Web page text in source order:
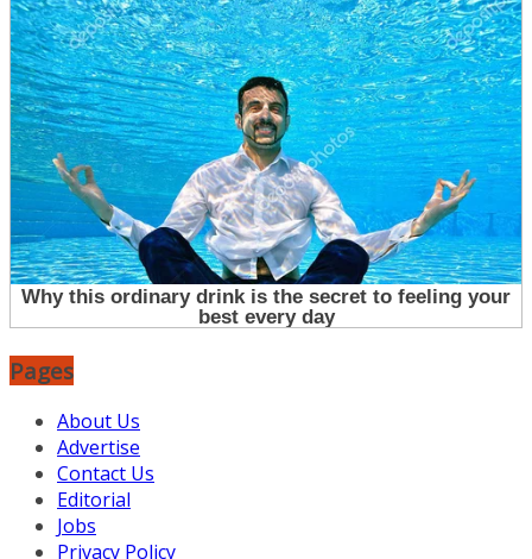
Pages
About Us
Advertise
Contact Us
Editorial
Jobs
Privacy Policy